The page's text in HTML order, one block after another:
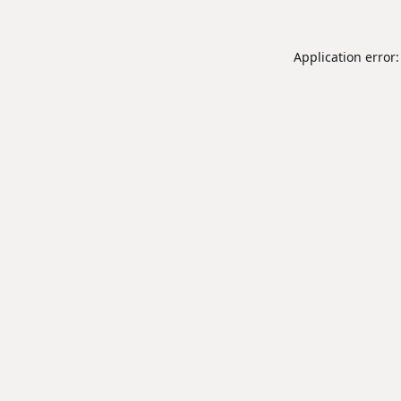
Application